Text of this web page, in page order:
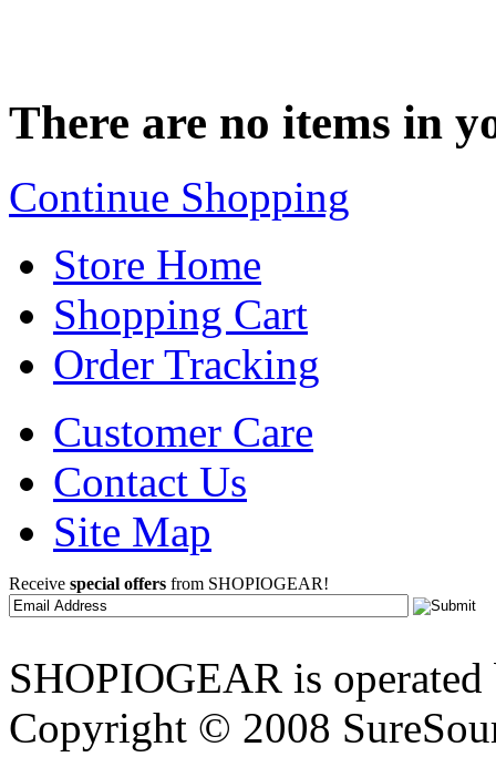
There are no items in
Continue Shopping
Store Home
Shopping Cart
Order Tracking
Customer Care
Contact Us
Site Map
Receive special offers from SHOPIOGEAR!
SHOPIOGEAR is
Copyright © 2008